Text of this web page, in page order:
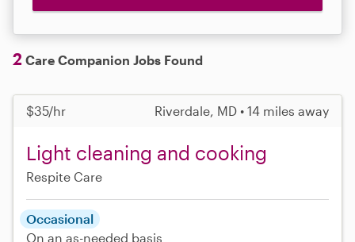
2 Care Companion Jobs Found
$35/hr Riverdale, MD • 14 miles away
Light cleaning and cooking
Respite Care
Occasional
On an as-needed basis